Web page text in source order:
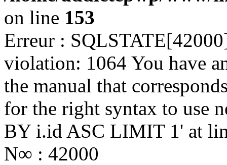
on line 153
Erreur :
violation: 1064 You have
the manual that
for the right syntax to use
BY i.id ASC LIMIT 1' at
N∞ : 42000